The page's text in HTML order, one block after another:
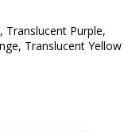
Translucent Purple,
Translucent Yellow